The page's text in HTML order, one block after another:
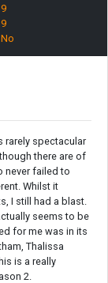
9
9
No
rarely spectacular
there are of
never failed to
Whilst it
I still had a blast.
seems to be
for me was in its
Thalissa
is a really
2.